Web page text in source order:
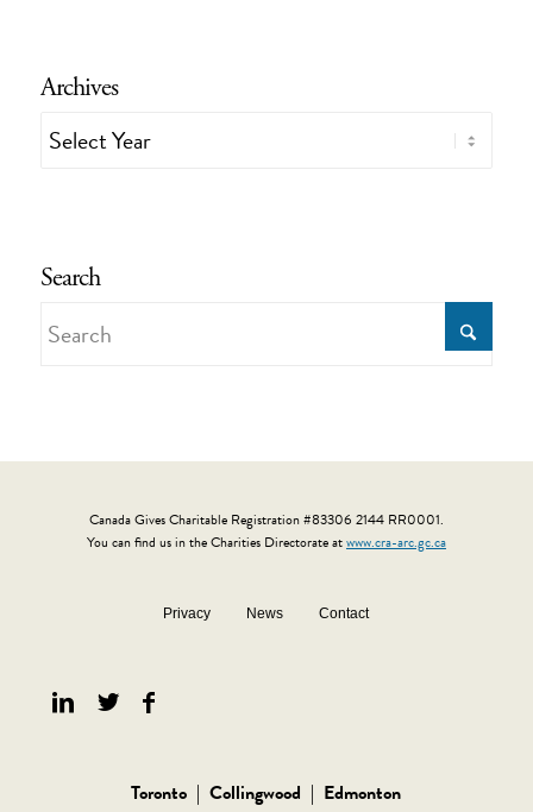
Archives
Search
Canada Gives Charitable Registration #83306 2144 RR0001.
You can find us in the Charities Directorate atwww.cra-arc.gc.ca
Privacy News Contact
Toronto | Collingwood | Edmonton